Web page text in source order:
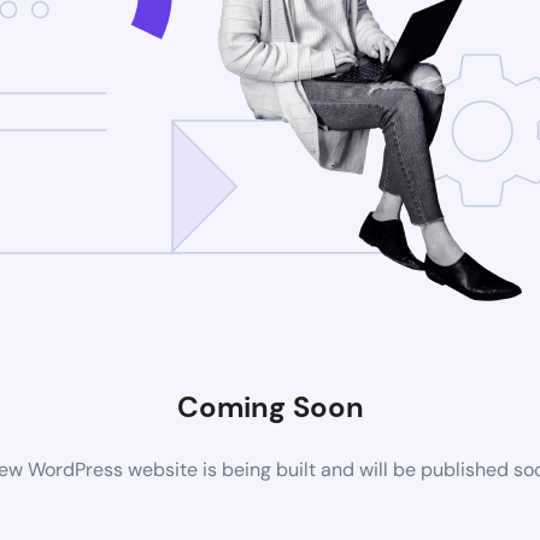
Coming Soon
WordPress website is being built and will be published